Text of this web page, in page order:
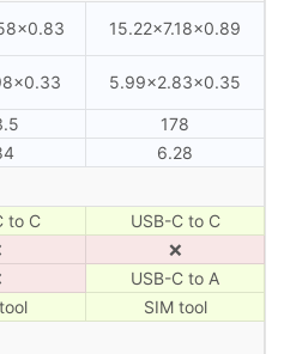
15.22×7.18×0.89
5.99×2.83×0.35
178
6.28
to C
USB-C to C
❌
USB-C to A
SIM tool